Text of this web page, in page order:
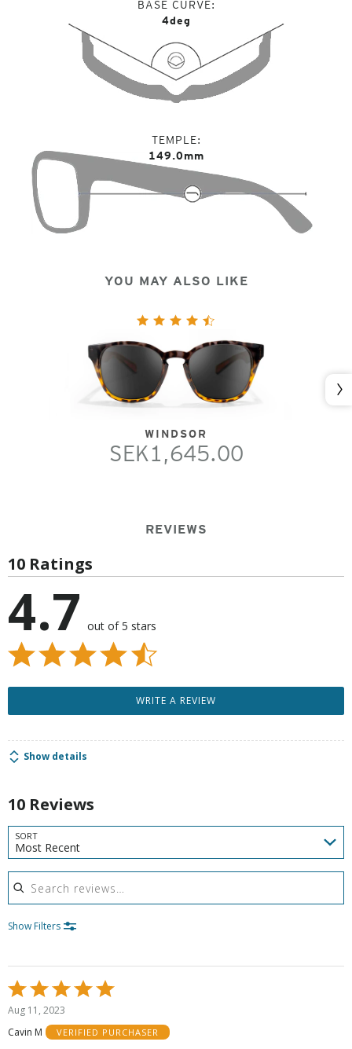
BASE CURVE
4deg
TEMPLE
149.0mm
YOU MAY ALSO LIKE
WINDSOR
SEK1,645.00
REVIEWS
10 Ratings
4.7 out of 5 stars
WRITE A REVIEW
Show details
10 Reviews
SORT
Most Recent
Search reviews
Show Filters
Rated
5
out
of
Aug 11, 2023
Cavin M
VERIFIED PURCHASER